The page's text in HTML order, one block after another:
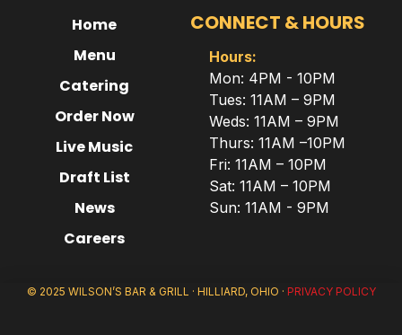
Home
Menu
Catering
Order Now
Live Music
Draft List
News
Careers
CONNECT & HOURS
Hours:
Mon: 4PM - 10PM
Tues: 11AM – 9PM
Weds: 11AM – 9PM
Thurs: 11AM –10PM
Fri: 11AM – 10PM
Sat: 11AM – 10PM
Sun: 11AM - 9PM
© 2025 WILSON’S BAR & GRILL · HILLIARD, OHIO · PRIVACY POLICY